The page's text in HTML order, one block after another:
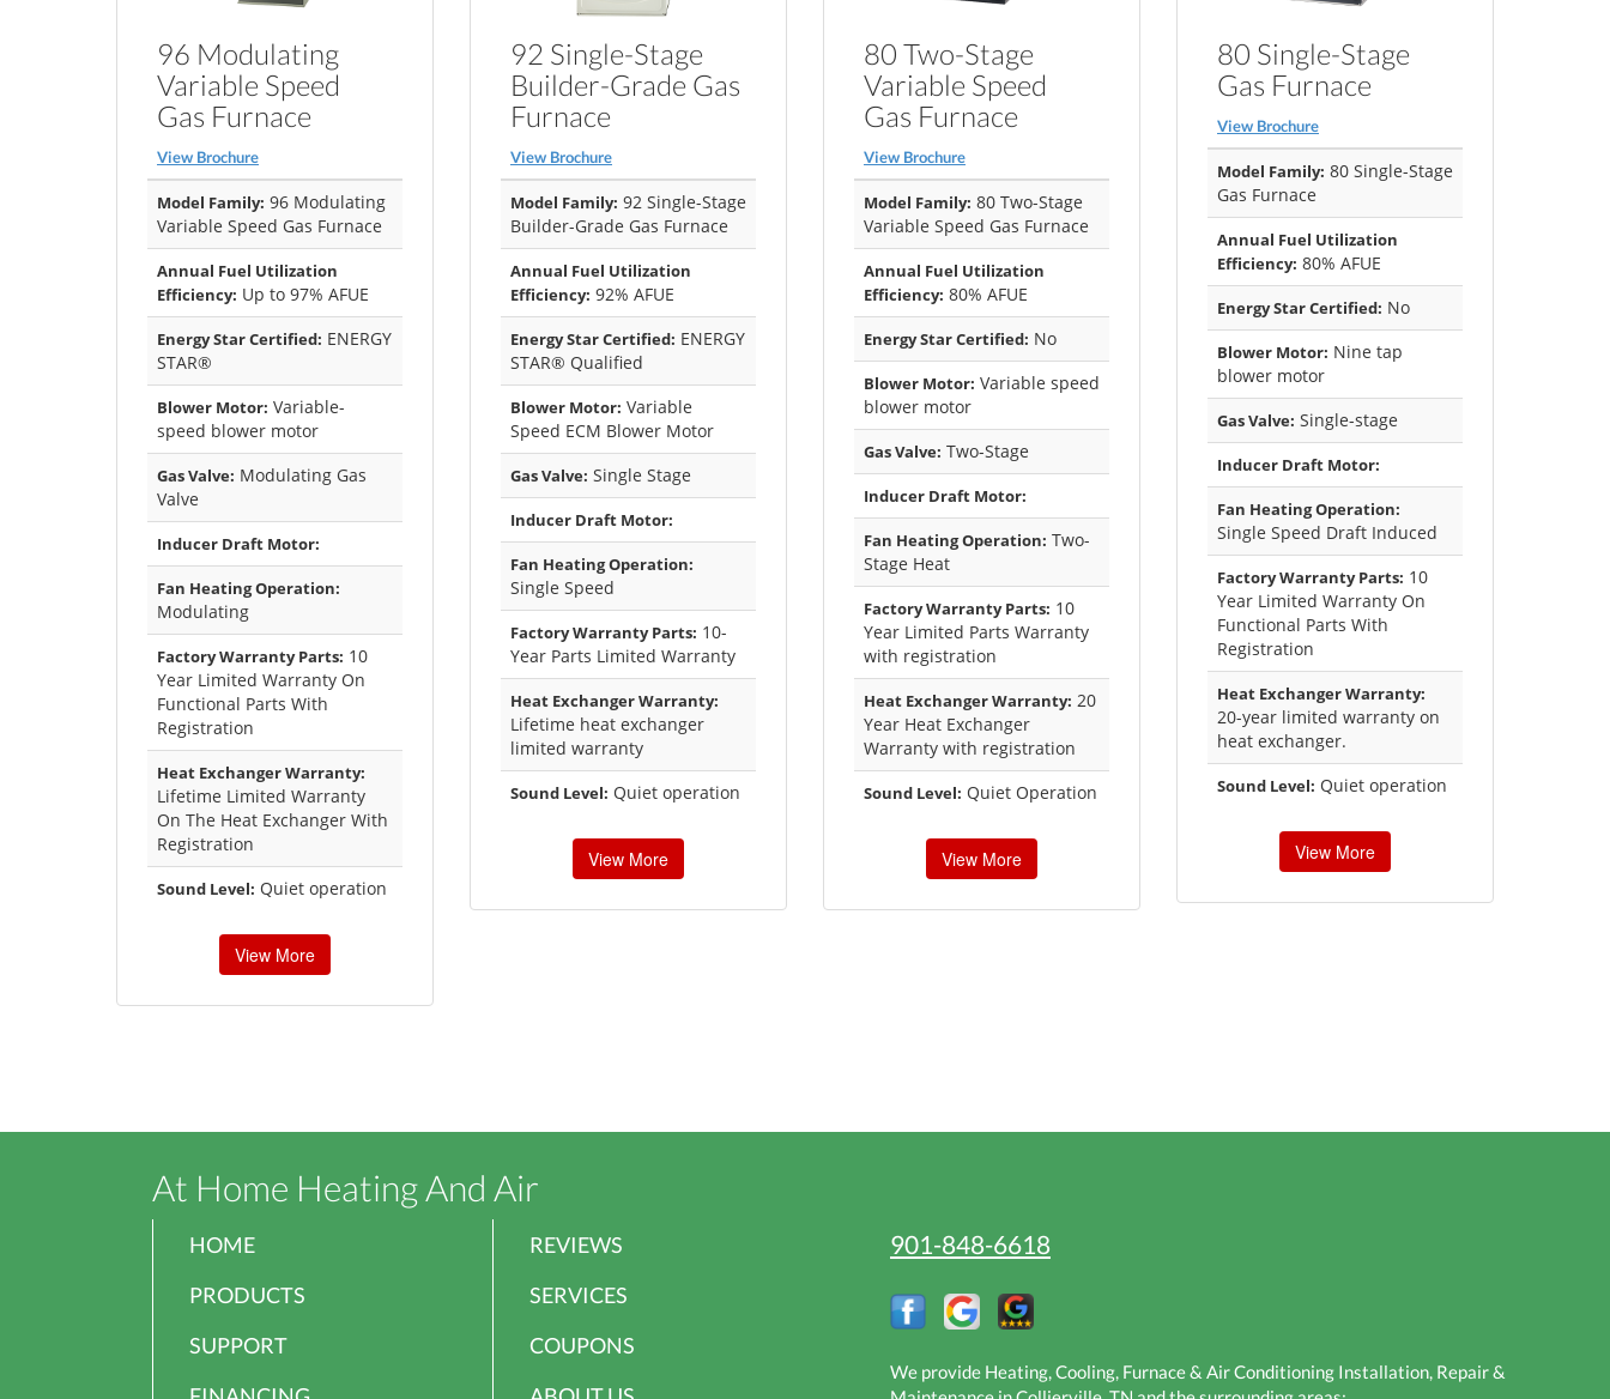
96 Modulating
Variable Speed
Gas Furnace
View Brochure
Model Family: 96 Modulating
Variable Speed Gas Furnace
Annual Fuel Utilization
Efficiency: Up to 97% AFUE
Energy Star Certified: ENERGY
STAR®
Blower Motor: Variable-
speed blower motor
Gas Valve: Modulating Gas
Valve
Inducer Draft Motor:
Fan Heating Operation:
Modulating
Factory Warranty Parts: 10
Year Limited Warranty On
Functional Parts With
Registration
Heat Exchanger Warranty:
Lifetime Limited Warranty
On The Heat Exchanger With
Registration
Sound Level: Quiet operation
View More
92 Single-Stage
Builder-Grade Gas
Furnace
View Brochure
Model Family: 92 Single-Stage
Builder-Grade Gas Furnace
Annual Fuel Utilization
Efficiency: 92% AFUE
Energy Star Certified: ENERGY
STAR® Qualified
Blower Motor: Variable
Speed ECM Blower Motor
Gas Valve: Single Stage
Inducer Draft Motor:
Fan Heating Operation:
Single Speed
Factory Warranty Parts: 10-
Year Parts Limited Warranty
Heat Exchanger Warranty:
Lifetime heat exchanger
limited warranty
Sound Level: Quiet operation
View More
80 Two-Stage
Variable Speed
Gas Furnace
View Brochure
Model Family: 80 Two-Stage
Variable Speed Gas Furnace
Annual Fuel Utilization
Efficiency: 80% AFUE
Energy Star Certified: No
Blower Motor: Variable speed
blower motor
Gas Valve: Two-Stage
Inducer Draft Motor:
Fan Heating Operation: Two-
Stage Heat
Factory Warranty Parts: 10
Year Limited Parts Warranty
with registration
Heat Exchanger Warranty: 20
Year Heat Exchanger
Warranty with registration
Sound Level: Quiet Operation
View More
80 Single-Stage
Gas Furnace
View Brochure
Model Family: 80 Single-Stage
Gas Furnace
Annual Fuel Utilization
Efficiency: 80% AFUE
Energy Star Certified: No
Blower Motor: Nine tap
blower motor
Gas Valve: Single-stage
Inducer Draft Motor:
Fan Heating Operation:
Single Speed Draft Induced
Factory Warranty Parts: 10
Year Limited Warranty On
Functional Parts With
Registration
Heat Exchanger Warranty:
20-year limited warranty on
heat exchanger.
Sound Level: Quiet operation
View More
At Home Heating And Air
HOME
REVIEWS
PRODUCTS
SERVICES
SUPPORT
COUPONS
901-848-6618
We provide Heating, Cooling, Furnace & Air Conditioning Installation, Repair &